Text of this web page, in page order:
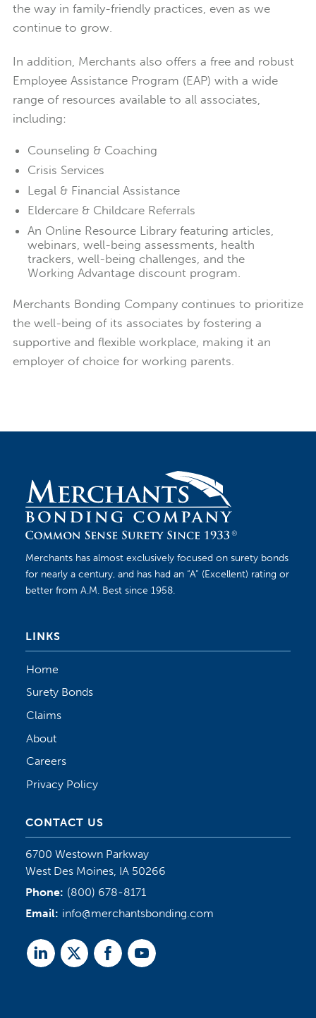
the way in family-friendly practices, even as we
continue to grow.
In addition, Merchants also offers a free and robust
Employee Assistance Program (EAP) with a wide
range of resources available to all associates,
including:
Counseling & Coaching
Crisis Services
Legal & Financial Assistance
Eldercare & Childcare Referrals
An Online Resource Library featuring articles,
webinars, well-being assessments, health
trackers, well-being challenges, and the
Working Advantage discount program.
Merchants Bonding Company continues to prioritize
the well-being of its associates by fostering a
supportive and flexible workplace, making it an
employer of choice for working parents.
Merchants has almost exclusively focused on surety bonds
for nearly a century, and has had an “A” (Excellent) rating or
better from A.M. Best since 1958.
LINKS
Home
Surety Bonds
Claims
About
Careers
Privacy Policy
CONTACT US
6700 Westown Parkway
West Des Moines, IA 50266
Phone: (800) 678-8171
Email: info@merchantsbonding.com
LinkedTwitterFacebookYoutube